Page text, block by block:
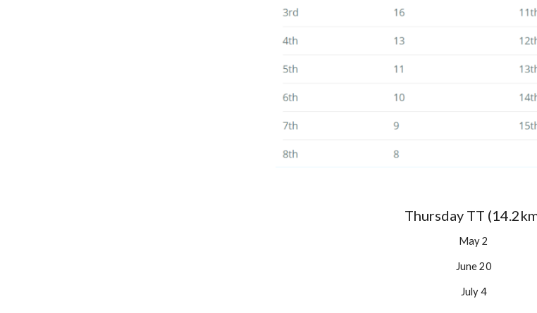
Thursday TT
May 2
June 20
July 4